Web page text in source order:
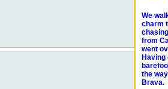
We
charm
from
went
Having
the
Brava.